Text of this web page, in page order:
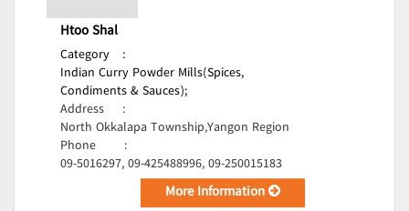
Htoo Shal
Category
:
Indian Curry Powder Mills(Spices,
Condiments & Sauces);
Address
:
North Okkalapa Township,Yangon Region
Phone
:
09-5016297, 09-425488996, 09-250015183
More Information